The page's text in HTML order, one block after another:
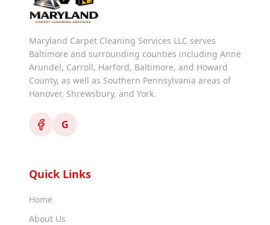
Maryland Carpet Cleaning Services LLC serves
Baltimore and surrounding counties including Anne
Arundel, Carroll, Harford, Baltimore, and Howard
County, as well as Southern Pennsylvania areas of
Hanover, Shrewsbury, and York.
G
Quick Links
Home
About Us